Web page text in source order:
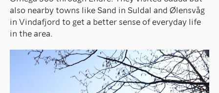
also nearby towns like Sand in Suldal and Ølensvåg
in Vindafjord to get a better sense of everyday life
in the area.